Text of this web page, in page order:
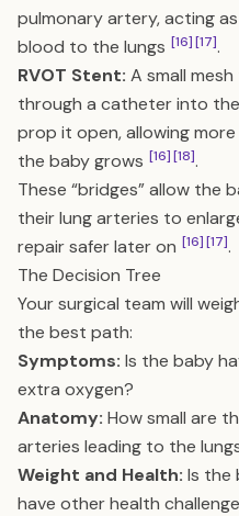
pulmonary artery, acting
blood to the lungs [16][17].
RVOT Stent: A small
through a catheter into
prop it open, allowing
the baby grows [16][18].
These “bridges” allow the
their lung arteries to
repair safer later on [16][17].
The Decision Tree
Your surgical team will
the best path:
Symptoms: Is the baby
extra oxygen?
Anatomy: How small are
arteries leading to the
Weight and Health: Is the
have other health